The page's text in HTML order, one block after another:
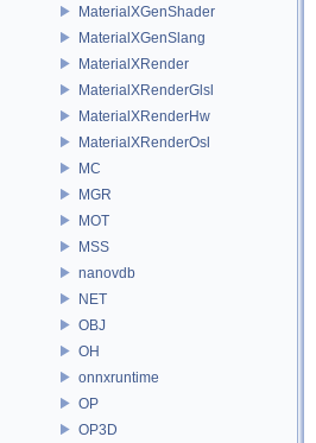
MaterialXGenShader
MaterialXGenSlang
MaterialXRender
MaterialXRenderGlsl
MaterialXRenderHw
MaterialXRenderOsl
MC
MGR
MOT
MSS
nanovdb
NET
OBJ
OH
onnxruntime
OP
OP3D